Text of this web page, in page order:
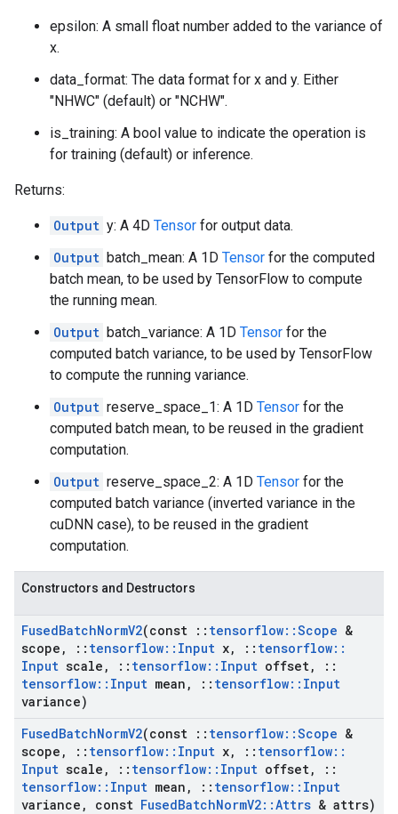
epsilon: A small float number added to the variance of
x.
data_format: The data format for x and y. Either
"NHWC" (default) or "NCHW".
is_training: A bool value to indicate the operation is
for training (default) or inference.
Returns:
Output y: A 4D Tensor for output data.
Output batch_mean: A 1D Tensor for the computed
batch mean, to be used by TensorFlow to compute
the running mean.
Output batch_variance: A 1D Tensor for the
computed batch variance, to be used by TensorFlow
to compute the running variance.
Output reserve_space_1: A 1D Tensor for the
computed batch mean, to be reused in the gradient
computation.
Output reserve_space_2: A 1D Tensor for the
computed batch variance (inverted variance in the
cuDNN case), to be reused in the gradient
computation.
Constructors and Destructors
FusedBatchNormV2(const :: tensorflow::Scope &
scope , :: tensorflow:: Input x, :: tensorflow::
Input scale , :: tensorflow:: Input offset,
::
tensorflow:: Input mean , :: tensorflow:: Input
variance)
FusedBatchNormV2(const :: tensorflow::Scope &
scope , :: tensorflow:: Input x, :: tensorflow::
Input scale , :: tensorflow:: Input offset,
::
tensorflow:: Input mean , :: tensorflow:: Input
variance , const FusedBatchNormV2::Attrs & attrs)